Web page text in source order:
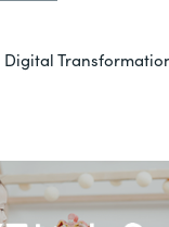
Digital